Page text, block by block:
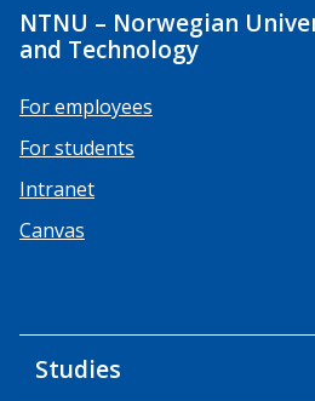
NTNU – Norwegian
and Technology
For employees
For students
Intranet
Canvas
Studies